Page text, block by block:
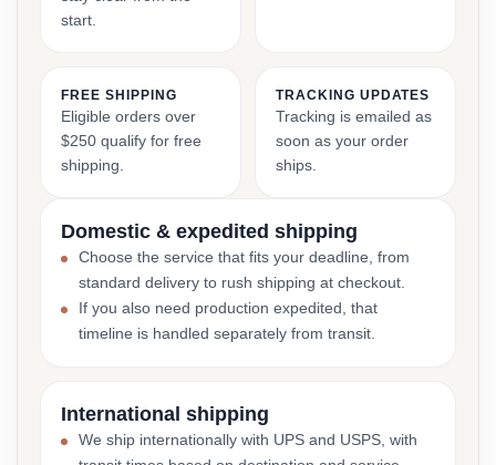
start.
FREE SHIPPING
Eligible orders over
$250 qualify for free
shipping.
TRACKING UPDATES
Tracking is emailed as
soon as your order
ships.
Domestic & expedited shipping
Choose the service that fits your deadline, from
standard delivery to rush shipping at checkout.
If you also need production expedited, that
timeline is handled separately from transit.
International shipping
We ship internationally with UPS and USPS, with